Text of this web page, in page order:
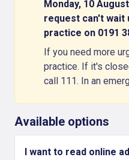
Monday, 10
request can't wait
practice on 0191
If you need more
practice. If it's
call 111. In an
Available options
I want to read online